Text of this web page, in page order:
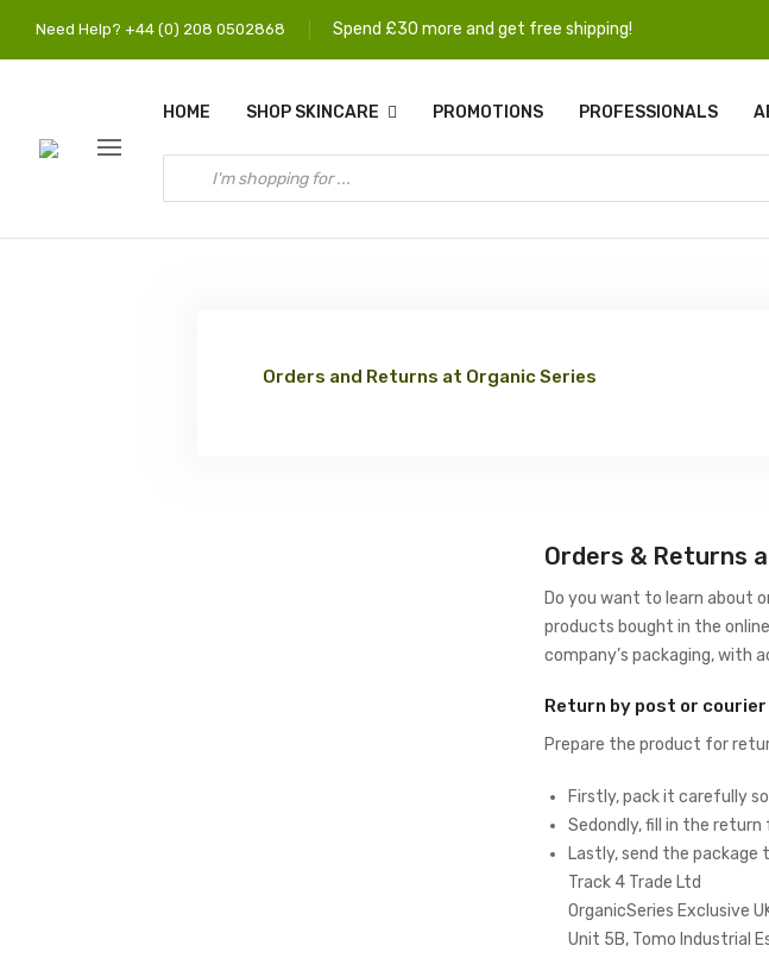
Need Help? +44 (0) 208 0502868 Spend £30 more and get free shipping!
HOME SHOP SKINCARE PROMOTIONS PROFESSIONALS
Orders and Returns at Organic Series
Orders & Returns
Do you want to learn about
products bought in the
company’s packaging, with
Return by post or
Prepare the product for
Firstly, pack it carefully
Sedondly, fill in the
Lastly, send the package
Track 4 Trade Ltd
OrganicSeries Exclusive
Unit 5B, Tomo Industrial